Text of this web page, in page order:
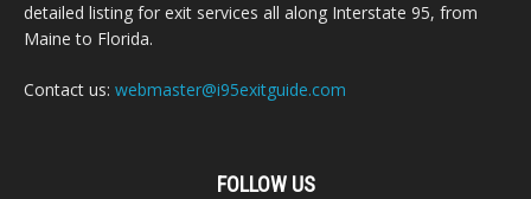
detailed listing for exit services all along Interstate 95, from
Maine to Florida.
Contact us: webmaster@i95exitguide.com
FOLLOW US